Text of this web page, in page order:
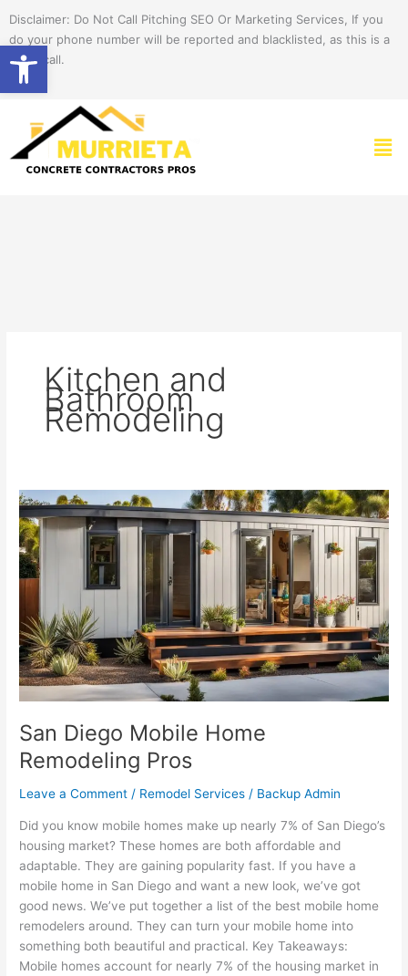
Open toolbar
content
Disclaimer: Do Not Call Pitching SEO Or Marketing Services, If you
do your phone number will be reported and blacklisted, as this is a
spam call.
Kitchen and
Bathroom
Remodeling
San Diego Mobile Home
Remodeling Pros
Leave a Comment / Remodel Services / Backup Admin
Did you know mobile homes make up nearly 7% of San Diego’s
housing market? These homes are both affordable and
adaptable. They are gaining popularity fast. If you have a
mobile home in San Diego and want a new look, we’ve got
good news. We’ve put together a list of the best mobile home
remodelers around. They can turn your mobile home into
something both beautiful and practical. Key Takeaways:
Mobile homes account for nearly 7% of the housing market in
San
Diego
Mobile
Home
Remodeling
Pros